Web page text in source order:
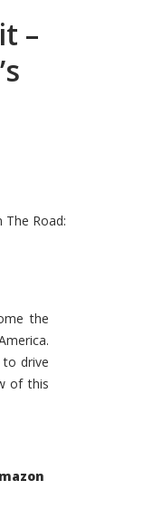
–
The Road:
the
drive
of this